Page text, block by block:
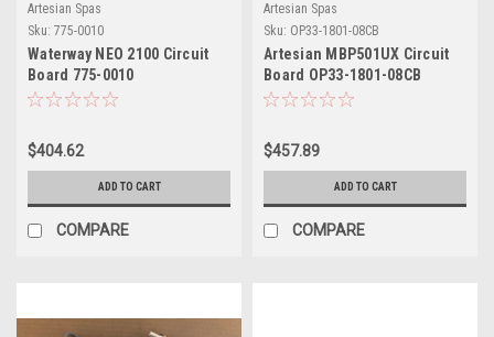
Artesian Spas
Sku: 775-0010
Waterway NEO 2100 Circuit
Board 775-0010
$404.62
ADD TO CART
COMPARE
Artesian Spas
Sku: OP33-1801-08CB
Artesian MBP501UX Circuit
Board OP33-1801-08CB
$457.89
ADD TO CART
COMPARE